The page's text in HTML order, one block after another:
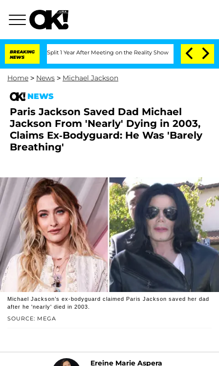
BREAKING
NEWS
Split 1 Year After Meeting on the Reality Show Senate Votes to Hold
Home > News > Michael Jackson
NEWS
Paris Jackson Saved Dad Michael
Jackson From 'Nearly' Dying in 2003,
Claims Ex-Bodyguard: He Was 'Barely
Breathing'
SOURCE: MEGA
Michael Jackson’s ex-bodyguard claimed Paris Jackson saved her dad
after he 'nearly' died in 2003.
Ereine Marie Aspera